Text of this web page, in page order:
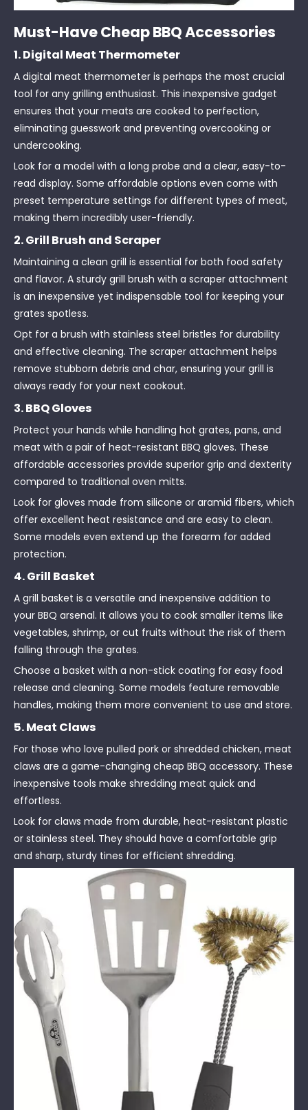
Must-Have Cheap BBQ Accessories
1. Digital Meat Thermometer
A digital meat thermometer is perhaps the most crucial
tool for any grilling enthusiast. This inexpensive gadget
ensures that your meats are cooked to perfection,
eliminating guesswork and preventing overcooking or
undercooking.
Look for a model with a long probe and a clear, easy-to-
read display. Some affordable options even come with
preset temperature settings for different types of meat,
making them incredibly user-friendly.
2. Grill Brush and Scraper
Maintaining a clean grill is essential for both food safety
and flavor. A sturdy grill brush with a scraper attachment
is an inexpensive yet indispensable tool for keeping your
grates spotless.
Opt for a brush with stainless steel bristles for durability
and effective cleaning. The scraper attachment helps
remove stubborn debris and char, ensuring your grill is
always ready for your next cookout.
3. BBQ Gloves
Protect your hands while handling hot grates, pans, and
meat with a pair of heat-resistant BBQ gloves. These
affordable accessories provide superior grip and dexterity
compared to traditional oven mitts.
Look for gloves made from silicone or aramid fibers, which
offer excellent heat resistance and are easy to clean.
Some models even extend up the forearm for added
protection.
4. Grill Basket
A grill basket is a versatile and inexpensive addition to
your BBQ arsenal. It allows you to cook smaller items like
vegetables, shrimp, or cut fruits without the risk of them
falling through the grates.
Choose a basket with a non-stick coating for easy food
release and cleaning. Some models feature removable
handles, making them more convenient to use and store.
5. Meat Claws
For those who love pulled pork or shredded chicken, meat
claws are a game-changing cheap BBQ accessory. These
inexpensive tools make shredding meat quick and
effortless.
Look for claws made from durable, heat-resistant plastic
or stainless steel. They should have a comfortable grip
and sharp, sturdy tines for efficient shredding.